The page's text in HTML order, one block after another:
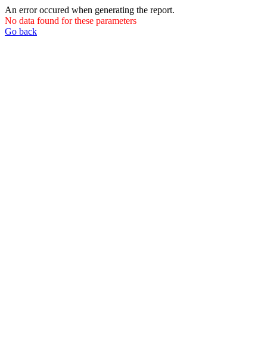
An error occured when generating the report.
No data found for these parameters
Go back